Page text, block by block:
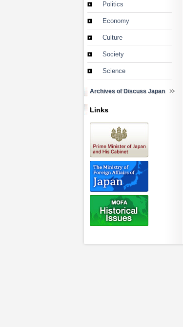
Politics
Economy
Culture
Society
Science
Archives of Discuss Japan
Links